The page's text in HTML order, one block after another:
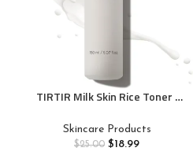
TIRTIR Milk Skin Rice Toner |
Toner for face, Niacinamide,
Ceramide, Rice Bran Extract,
Skincare Products
$25.00 $18.99